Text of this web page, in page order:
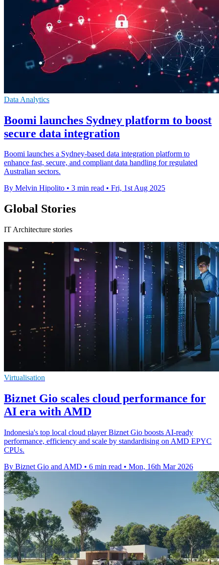
Data Analytics
Boomi launches Sydney platform to boost
secure data integration
Boomi launches a Sydney-based data integration platform to
enhance fast, secure, and compliant data handling for regulated
Australian sectors.
By Melvin Hipolito • 3 min read • Fri, 1st Aug 2025
Global Stories
IT Architecture stories
Virtualisation
Biznet Gio scales cloud performance for
AI era with AMD
Indonesia's top local cloud player Biznet Gio boosts AI-ready
performance, efficiency and scale by standardising on AMD EPYC
CPUs.
By Biznet Gio and AMD • 6 min read • Mon, 16th Mar 2026